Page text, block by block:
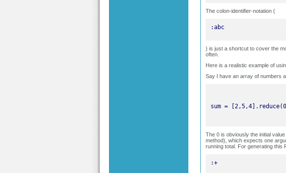
The colon-identifier-notation (
:abc
) is just a shortcut to cover the
often.
Here is a realistic example of
Say I have an array of numbers
The 0 is obviously the initial
method), which expects one
running total. For generating this
:+